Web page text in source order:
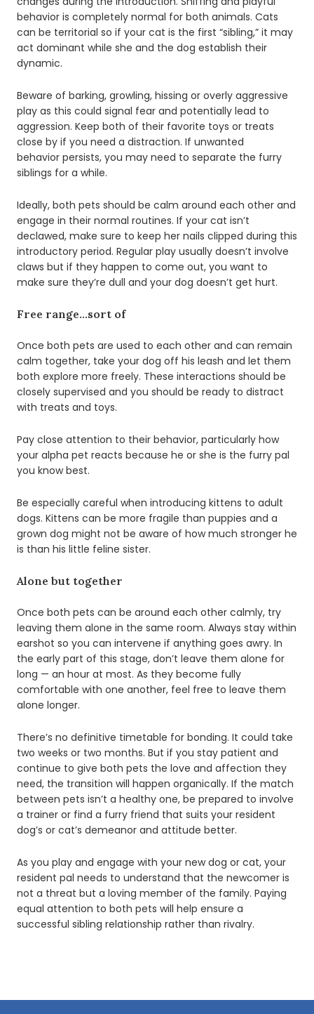
behavior is completely normal for both animals. Cats
can be territorial so if your cat is the first “sibling,” it may
act dominant while she and the dog establish their
dynamic.
Beware of barking, growling, hissing or overly aggressive
play as this could signal fear and potentially lead to
aggression. Keep both of their favorite toys or treats
close by if you need a distraction. If unwanted
behavior persists, you may need to separate the furry
siblings for a while.
Ideally, both pets should be calm around each other and
engage in their normal routines. If your cat isn’t
declawed, make sure to keep her nails clipped during this
introductory period. Regular play usually doesn’t involve
claws but if they happen to come out, you want to
make sure they’re dull and your dog doesn’t get hurt.
Free range…sort of
Once both pets are used to each other and can remain
calm together, take your dog off his leash and let them
both explore more freely. These interactions should be
closely supervised and you should be ready to distract
with treats and toys.
Pay close attention to their behavior, particularly how
your alpha pet reacts because he or she is the furry pal
you know best.
Be especially careful when introducing kittens to adult
dogs. Kittens can be more fragile than puppies and a
grown dog might not be aware of how much stronger he
is than his little feline sister.
Alone but together
Once both pets can be around each other calmly, try
leaving them alone in the same room. Always stay within
earshot so you can intervene if anything goes awry. In
the early part of this stage, don’t leave them alone for
long — an hour at most. As they become fully
comfortable with one another, feel free to leave them
alone longer.
There’s no definitive timetable for bonding. It could take
two weeks or two months. But if you stay patient and
continue to give both pets the love and affection they
need, the transition will happen organically. If the match
between pets isn’t a healthy one, be prepared to involve
a trainer or find a furry friend that suits your resident
dog’s or cat’s demeanor and attitude better.
As you play and engage with your new dog or cat, your
resident pal needs to understand that the newcomer is
not a threat but a loving member of the family. Paying
equal attention to both pets will help ensure a
successful sibling relationship rather than rivalry.